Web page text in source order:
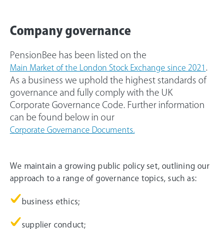
Company governance
PensionBee has been listed on the
Main Market of the London Stock Exchange since 2021
As a business we uphold the highest standards of
governance and fully comply with the UK
Corporate Governance Code. Further information
can be found below in our
Corporate Governance Documents.
We maintain a growing public policy set, outlining our
approach to a range of governance topics, such as:
business ethics;
supplier conduct;